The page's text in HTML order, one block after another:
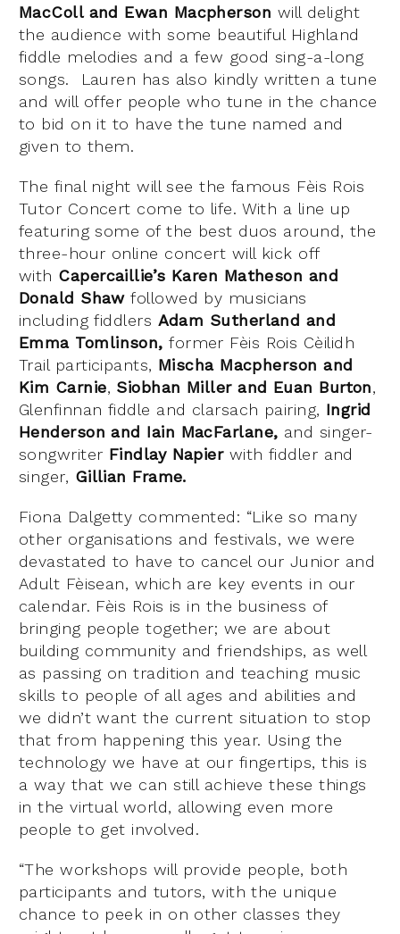
MacColl and Ewan Macpherson will delight
the audience with some beautiful Highland
fiddle melodies and a few good sing-a-long
songs. Lauren has also kindly written a tune
and will offer people who tune in the chance
to bid on it to have the tune named and
given to them.
The final night will see the famous Fèis Rois
Tutor Concert come to life. With a line up
featuring some of the best duos around, the
three-hour online concert will kick off
with Capercaillie’s Karen Matheson and
Donald Shawfollowed by musicians
including fiddlers Adam Sutherland and
Emma Tomlinson, former Fèis Rois Cèilidh
Trail participants, Mischa Macpherson and
Kim Carnie, Siobhan Miller and Euan Burton,
Glenfinnan fiddle and clarsach pairing, Ingrid
Henderson and Iain MacFarlane, and singer-
songwriter Findlay Napier with fiddler and
singer, Gillian Frame.
Fiona Dalgetty commented: “Like so many
other organisations and festivals, we were
devastated to have to cancel our Junior and
Adult Fèisean, which are key events in our
calendar. Fèis Rois is in the business of
bringing people together; we are about
building community and friendships, as well
as passing on tradition and teaching music
skills to people of all ages and abilities and
we didn’t want the current situation to stop
that from happening this year. Using the
technology we have at our fingertips, this is
a way that we can still achieve these things
in the virtual world, allowing even more
people to get involved.
“The workshops will provide people, both
participants and tutors, with the unique
chance to peek in on other classes they